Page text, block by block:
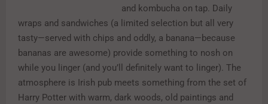
and kombucha on tap. Daily
wraps and sandwiches (a limited selection but all very
tasty—served with chips and oddly, a banana—because
bananas are awesome) provide something to nosh on
while you linger (and you’ll definitely want to linger). The
atmosphere is Irish pub meets something from the set of
Harry Potter with warm, dark woods, old paintings and